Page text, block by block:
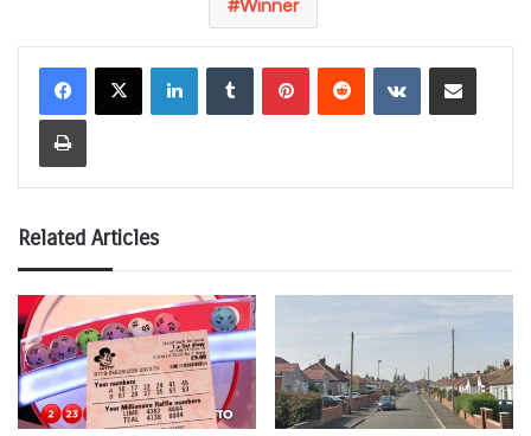
Winner
LinkedInTumblr PinterestReddit VKontakteShare via Email
Print
Related Articles